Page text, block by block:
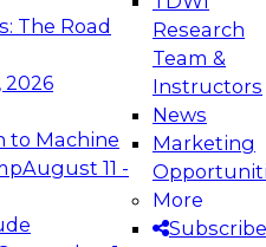
The Road
2026
to Machine
August 11 -
Research
Team &
Instructors
News
Marketing
More
Subscribe
the Future:
Platforms for AI and